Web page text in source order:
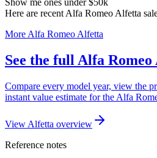
Here are recent Alfa Romeo Alfetta
More Alfa Romeo Alfetta
See the full Alfa
Compare every model year, view the
instant value estimate for the Alfa
View Alfetta overview
Reference notes